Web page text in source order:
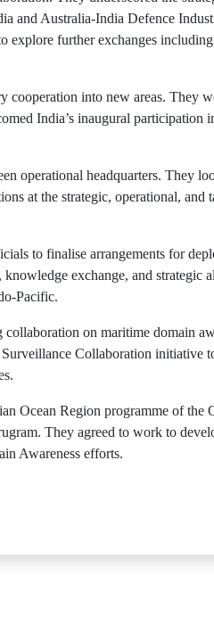
and Australia-India Defence
explore further exchanges
cooperation into new areas. They
India’s inaugural
operational headquarters. They
at the strategic, operational,
to finalise arrangements for
exchange, and
Pacific.
on maritime domain
Collaboration
Ocean Region programme of
They agreed to work to
Awareness efforts.